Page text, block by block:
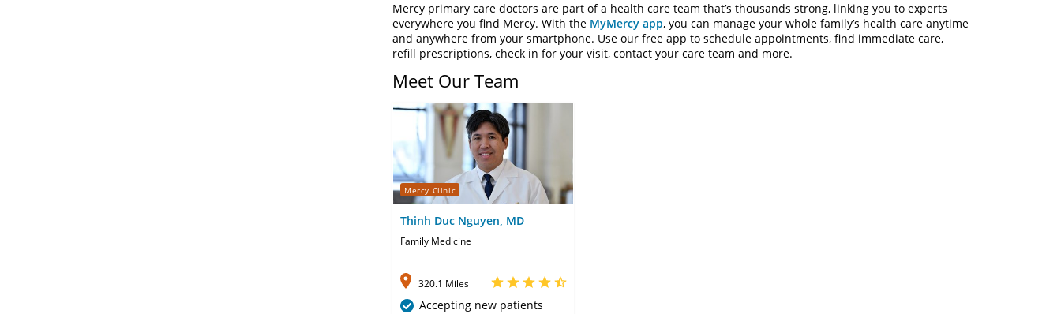
Mercy primary care doctors are part of a health care team that’s thousands strong, linking you to experts
everywhere you find Mercy. With the MyMercy app, you can manage your whole family’s health care anytime
and anywhere from your smartphone. Use our free app to schedule appointments, find immediate care,
refill prescriptions, check in for your visit, contact your care team and more.
Meet Our Team
Mercy Clinic
Thinh Duc Nguyen, MD
Family Medicine
320.1 Miles
Accepting new patients